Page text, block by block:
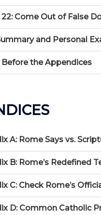
Come Out of False
and Personal
the Appendices
A: Rome Says vs.
B: Rome’s Redefined
C: Check Rome’s
D: Common Catholic